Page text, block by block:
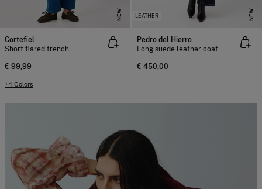
NEW
Cortefiel
Short flared trench
€ 99,99
+4 Colors
LEATHER NEW
Pedro del Hierro
Long suede leather coat
€ 450,00